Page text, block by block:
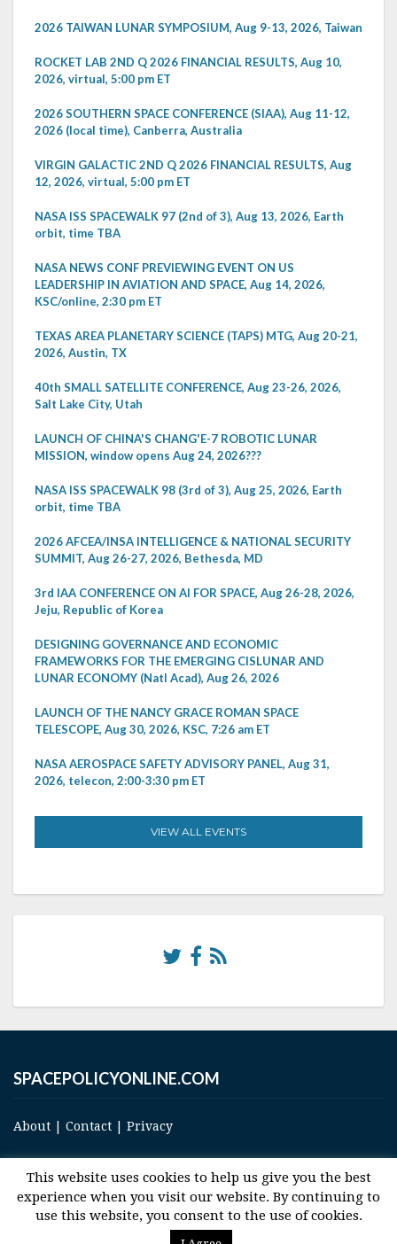
2026 TAIWAN LUNAR SYMPOSIUM, Aug 9-13, 2026, Taiwan
ROCKET LAB 2ND Q 2026 FINANCIAL RESULTS, Aug 10,
2026, virtual, 5:00 pm ET
2026 SOUTHERN SPACE CONFERENCE (SIAA), Aug 11-12,
2026 (local time), Canberra, Australia
VIRGIN GALACTIC 2ND Q 2026 FINANCIAL RESULTS, Aug
12, 2026, virtual, 5:00 pm ET
NASA ISS SPACEWALK 97 (2nd of 3), Aug 13, 2026, Earth
orbit, time TBA
NASA NEWS CONF PREVIEWING EVENT ON US
LEADERSHIP IN AVIATION AND SPACE, Aug 14, 2026,
KSC/online, 2:30 pm ET
TEXAS AREA PLANETARY SCIENCE (TAPS) MTG, Aug 20-21,
2026, Austin, TX
40th SMALL SATELLITE CONFERENCE, Aug 23-26, 2026,
Salt Lake City, Utah
LAUNCH OF CHINA'S CHANG'E-7 ROBOTIC LUNAR
MISSION, window opens Aug 24, 2026???
NASA ISS SPACEWALK 98 (3rd of 3), Aug 25, 2026, Earth
orbit, time TBA
2026 AFCEA/INSA INTELLIGENCE & NATIONAL SECURITY
SUMMIT, Aug 26-27, 2026, Bethesda, MD
3rd IAA CONFERENCE ON AI FOR SPACE, Aug 26-28, 2026,
Jeju, Republic of Korea
DESIGNING GOVERNANCE AND ECONOMIC
FRAMEWORKS FOR THE EMERGING CISLUNAR AND
LUNAR ECONOMY (Natl Acad), Aug 26, 2026
LAUNCH OF THE NANCY GRACE ROMAN SPACE
TELESCOPE, Aug 30, 2026, KSC, 7:26 am ET
NASA AEROSPACE SAFETY ADVISORY PANEL, Aug 31,
2026, telecon, 2:00-3:30 pm ET
VIEW ALL EVENTS
SPACEPOLICYONLINE.COM
About | Contact | Privacy
© 2017 Space and Technology Policy Group, LLC, All Rights Reserved
This website uses cookies to help us give you the best
experience when you visit our website. By continuing to
use this website, you consent to the use of cookies.